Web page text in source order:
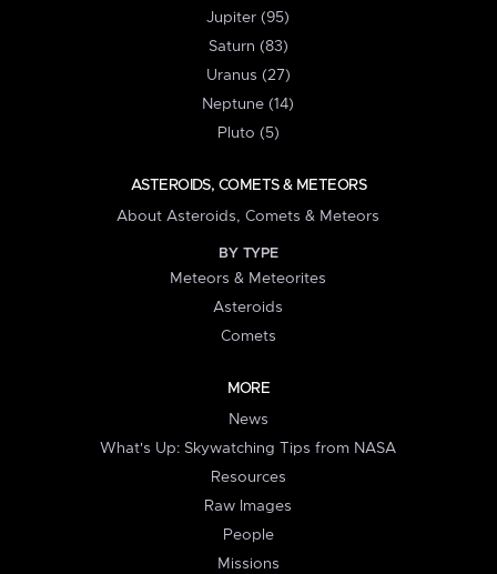
Jupiter (95)
Saturn (83)
Uranus (27)
Neptune (14)
Pluto (5)
ASTEROIDS, COMETS & METEORS
About Asteroids, Comets & Meteors
BY TYPE
Meteors & Meteorites
Asteroids
Comets
MORE
News
What's Up: Skywatching Tips from NASA
Resources
Raw Images
People
Missions